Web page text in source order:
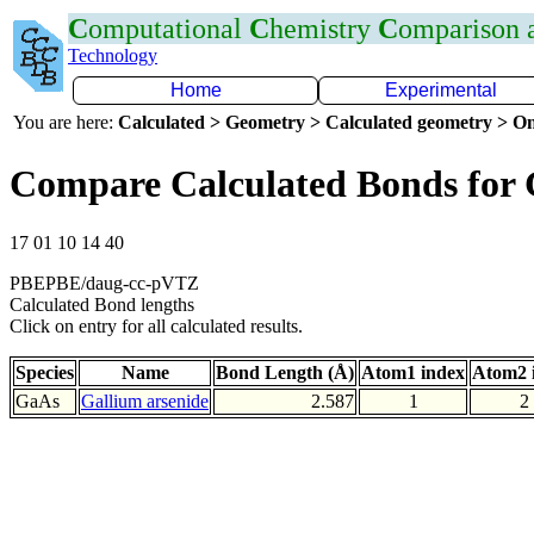
Computational Chemistry Comparison
Technology
Home
Experimental
You are here: Calculated > Geometry > Calculated geometry >
Compare Calculated Bonds for
17 01 10 14 40
PBEPBE/daug-cc-pVTZ
Calculated Bond lengths
Click on entry for all calculated results.
Species Name Bond Length (Å) Atom1 index Atom2
GaAs
Gallium arsenide 2.587 1 2